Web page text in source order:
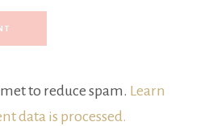
to reduce spam. Learn
data is processed.